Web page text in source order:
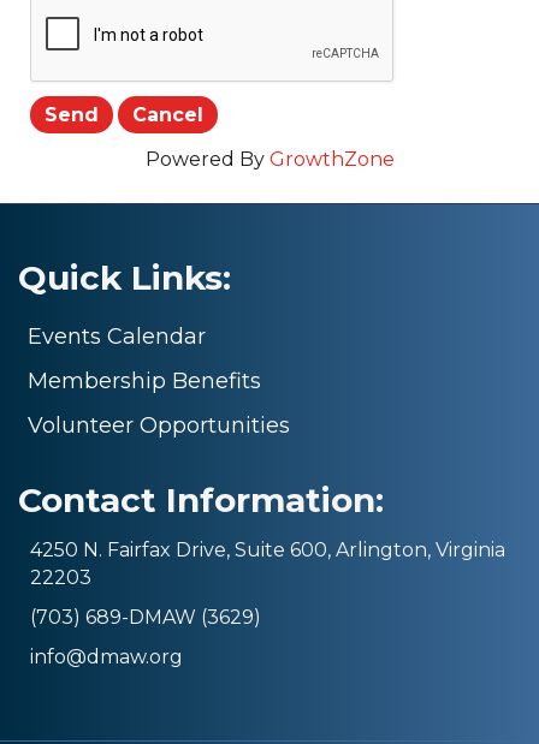
Powered By GrowthZone
Quick Links:
Events Calendar
Membership Benefits
Volunteer Opportunities
Contact Information:
4250 N. Fairfax Drive, Suite 600, Arlington, Virginia
22203
(703) 689-DMAW (3629)
info@dmaw.org